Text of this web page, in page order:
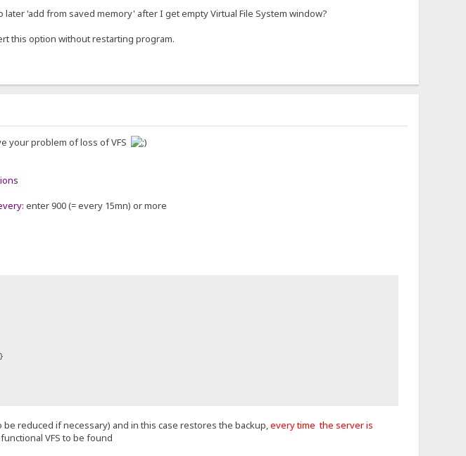
'add from saved memory' after I get empty Virtual File System window?
this option without restarting program.
your problem of loss of VFS
enter 900 (= every 15mn) or more
reduced if necessary) and in this case restores the backup,every time the server is
VFS to be found